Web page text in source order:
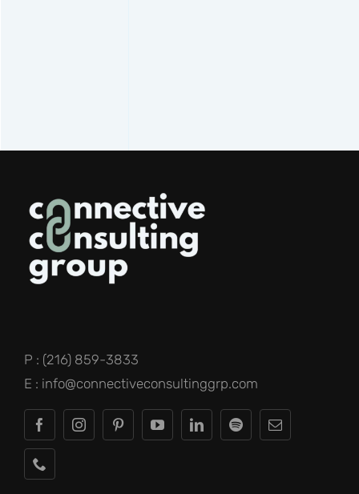
P : (216) 859-3833
E : info@connectiveconsultinggrp.com